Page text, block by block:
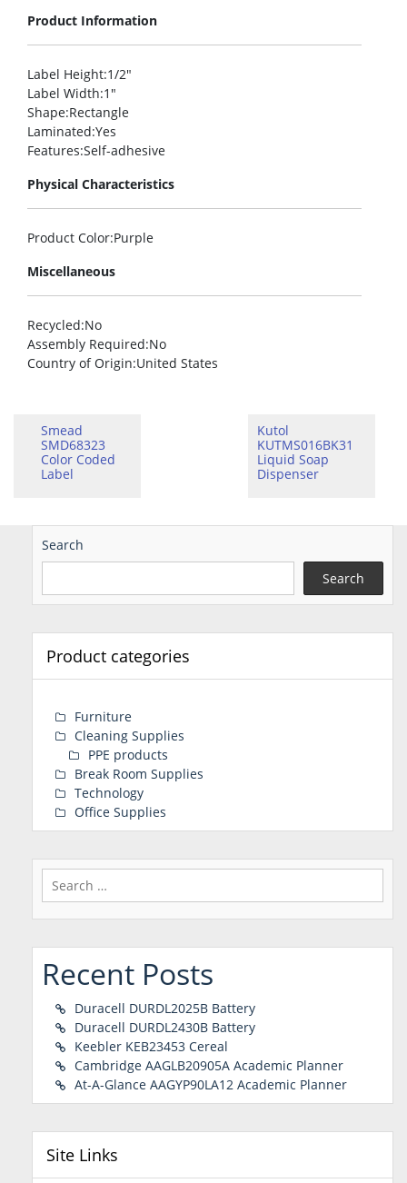
Product Information
Label Height:1/2″
Label Width:1″
Shape:Rectangle
Laminated:Yes
Features:Self-adhesive
Physical Characteristics
Product Color:Purple
Miscellaneous
Recycled:No
Assembly Required:No
Country of Origin:United States
Smead
SMD68323
Color Coded
Label
Kutol
KUTMS016BK31
Liquid Soap
Dispenser
Search
Search
Product categories
Furniture
Cleaning Supplies
PPE products
Break Room Supplies
Technology
Office Supplies
Search
for:
Recent Posts
Duracell DURDL2025B Battery
Duracell DURDL2430B Battery
Keebler KEB23453 Cereal
Cambridge AAGLB20905A Academic Planner
At-A-Glance AAGYP90LA12 Academic Planner
Site Links